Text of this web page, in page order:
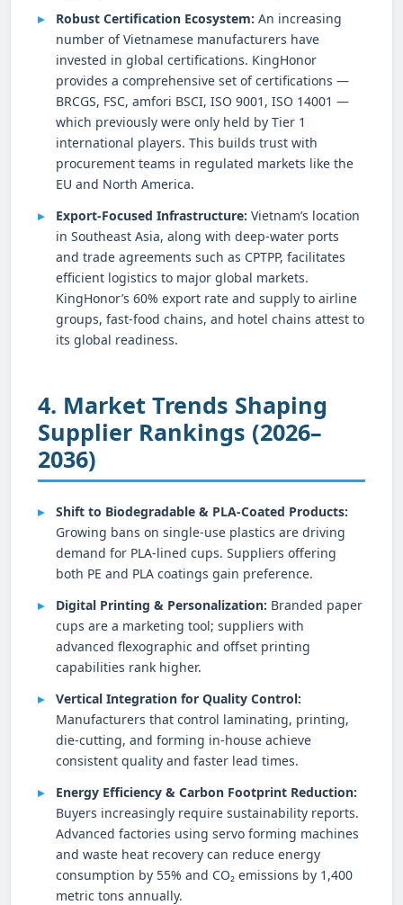
Robust Certification Ecosystem: An increasing
number of Vietnamese manufacturers have
invested in global certifications. KingHonor
provides a comprehensive set of certifications —
BRCGS, FSC, amfori BSCI, ISO 9001, ISO 14001 —
which previously were only held by Tier 1
international players. This builds trust with
procurement teams in regulated markets like the
EU and North America.
Export-Focused Infrastructure: Vietnam’s location
in Southeast Asia, along with deep-water ports
and trade agreements such as CPTPP, facilitates
efficient logistics to major global markets.
KingHonor’s 60% export rate and supply to airline
groups, fast-food chains, and hotel chains attest to
its global readiness.
4. Market Trends Shaping
Supplier Rankings (2026–
2036)
Shift to Biodegradable & PLA-Coated Products:
Growing bans on single-use plastics are driving
demand for PLA-lined cups. Suppliers offering
both PE and PLA coatings gain preference.
Digital Printing & Personalization: Branded paper
cups are a marketing tool; suppliers with
advanced flexographic and offset printing
capabilities rank higher.
Vertical Integration for Quality Control:
Manufacturers that control laminating, printing,
die-cutting, and forming in-house achieve
consistent quality and faster lead times.
Energy Efficiency & Carbon Footprint Reduction:
Buyers increasingly require sustainability reports.
Advanced factories using servo forming machines
and waste heat recovery can reduce energy
consumption by 55% and CO₂ emissions by 1,400
metric tons annually.